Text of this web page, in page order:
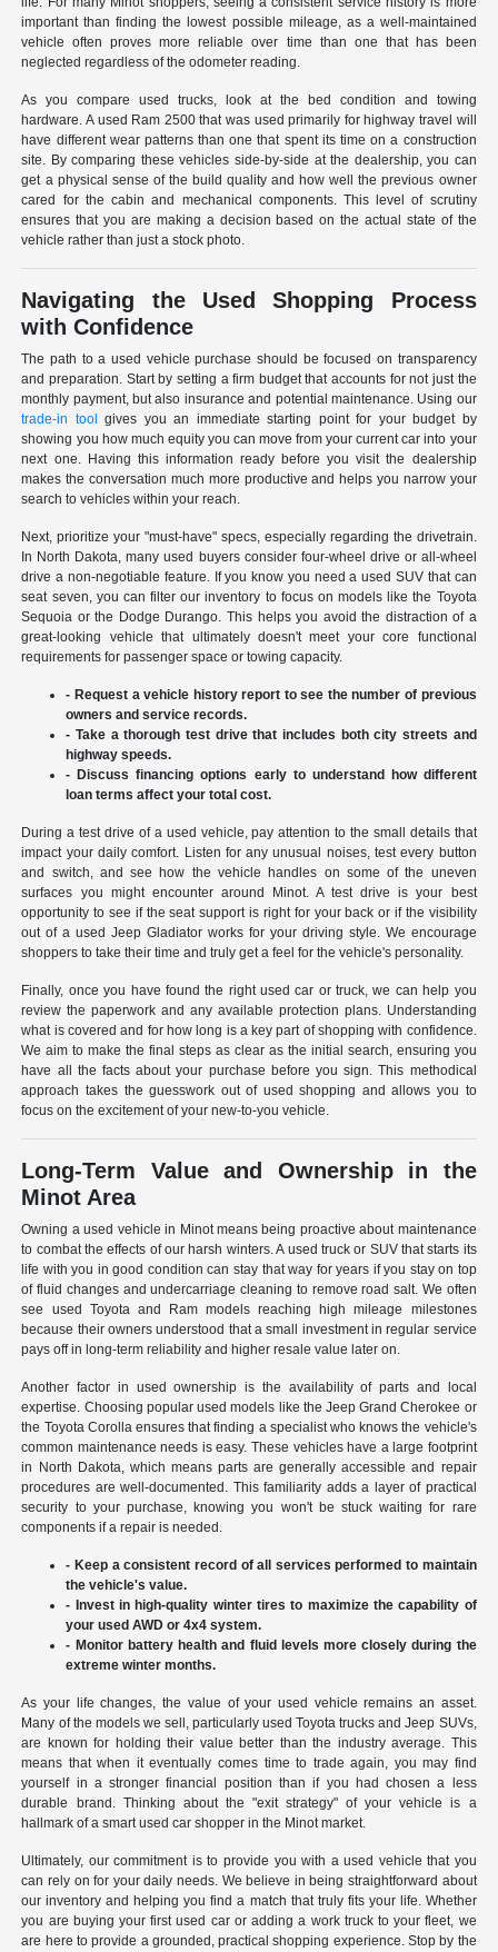
important than finding the lowest possible mileage, as a well-maintained
vehicle often proves more reliable over time than one that has been
neglected regardless of the odometer reading.
As you compare used trucks, look at the bed condition and towing
hardware. A used Ram 2500 that was used primarily for highway travel will
have different wear patterns than one that spent its time on a construction
site. By comparing these vehicles side-by-side at the dealership, you can
get a physical sense of the build quality and how well the previous owner
cared for the cabin and mechanical components. This level of scrutiny
ensures that you are making a decision based on the actual state of the
vehicle rather than just a stock photo.
Navigating the Used Shopping Process
with Confidence
The path to a used vehicle purchase should be focused on transparency
and preparation. Start by setting a firm budget that accounts for not just the
monthly payment, but also insurance and potential maintenance. Using our
trade-in tool
gives you an immediate starting point for your budget by
showing you how much equity you can move from your current car into your
next one. Having this information ready before you visit the dealership
makes the conversation much more productive and helps you narrow your
search to vehicles within your reach.
Next, prioritize your "must-have" specs, especially regarding the drivetrain.
In North Dakota, many used buyers consider four-wheel drive or all-wheel
drive a non-negotiable feature. If you know you need a used SUV that can
seat seven, you can filter our inventory to focus on models like the Toyota
Sequoia or the Dodge Durango. This helps you avoid the distraction of a
great-looking vehicle that ultimately doesn't meet your core functional
requirements for passenger space or towing capacity.
- Request a vehicle history report to see the number of previous
owners and service records.
- Take a thorough test drive that includes both city streets and
highway speeds.
- Discuss financing options early to understand how different
loan terms affect your total cost.
During a test drive of a used vehicle, pay attention to the small details that
impact your daily comfort. Listen for any unusual noises, test every button
and switch, and see how the vehicle handles on some of the uneven
surfaces you might encounter around Minot. A test drive is your best
opportunity to see if the seat support is right for your back or if the visibility
out of a used Jeep Gladiator works for your driving style. We encourage
shoppers to take their time and truly get a feel for the vehicle's personality.
Finally, once you have found the right used car or truck, we can help you
review the paperwork and any available protection plans. Understanding
what is covered and for how long is a key part of shopping with confidence.
We aim to make the final steps as clear as the initial search, ensuring you
have all the facts about your purchase before you sign. This methodical
approach takes the guesswork out of used shopping and allows you to
focus on the excitement of your new-to-you vehicle.
Long-Term Value and Ownership in the
Minot Area
Owning a used vehicle in Minot means being proactive about maintenance
to combat the effects of our harsh winters. A used truck or SUV that starts its
life with you in good condition can stay that way for years if you stay on top
of fluid changes and undercarriage cleaning to remove road salt. We often
see used Toyota and Ram models reaching high mileage milestones
because their owners understood that a small investment in regular service
pays off in long-term reliability and higher resale value later on.
Another factor in used ownership is the availability of parts and local
expertise. Choosing popular used models like the Jeep Grand Cherokee or
the Toyota Corolla ensures that finding a specialist who knows the vehicle's
common maintenance needs is easy. These vehicles have a large footprint
in North Dakota, which means parts are generally accessible and repair
procedures are well-documented. This familiarity adds a layer of practical
security to your purchase, knowing you won't be stuck waiting for rare
components if a repair is needed.
- Keep a consistent record of all services performed to maintain
the vehicle's value.
- Invest in high-quality winter tires to maximize the capability of
your used AWD or 4x4 system.
- Monitor battery health and fluid levels more closely during the
extreme winter months.
As your life changes, the value of your used vehicle remains an asset.
Many of the models we sell, particularly used Toyota trucks and Jeep SUVs,
are known for holding their value better than the industry average. This
means that when it eventually comes time to trade again, you may find
yourself in a stronger financial position than if you had chosen a less
durable brand. Thinking about the "exit strategy" of your vehicle is a
hallmark of a smart used car shopper in the Minot market.
Ultimately, our commitment is to provide you with a used vehicle that you
can rely on for your daily needs. We believe in being straightforward about
our inventory and helping you find a match that truly fits your life. Whether
you are buying your first used car or adding a work truck to your fleet, we
are here to provide a grounded, practical shopping experience. Stop by the